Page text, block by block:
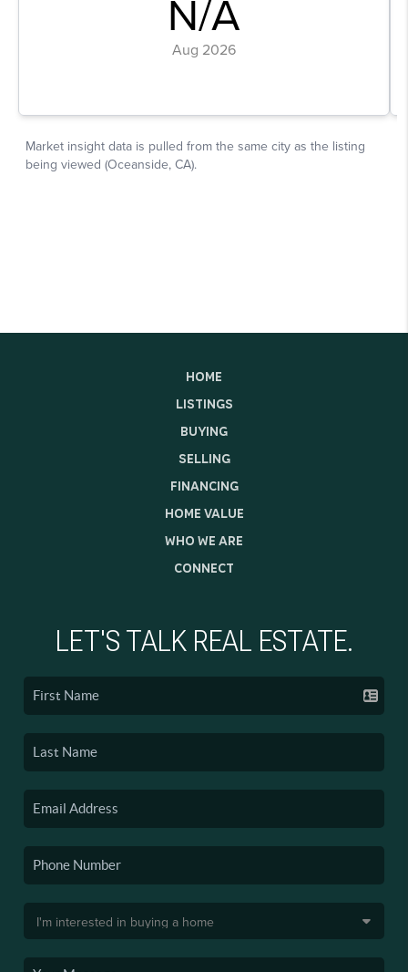
HOME
LISTINGS
BUYING
SELLING
FINANCING
HOME VALUE
WHO WE ARE
CONNECT
LET'S TALK REAL ESTATE.